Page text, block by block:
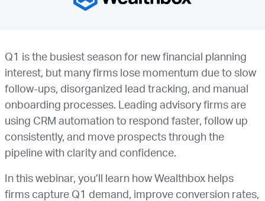
Q1 is the busiest season for new financial planning
interest, but many firms lose momentum due to slow
follow-ups, disorganized lead tracking, and manual
onboarding processes. Leading advisory firms are
using CRM automation to respond faster, follow up
consistently, and move prospects through the
pipeline with clarity and confidence.
In this webinar, you’ll learn how Wealthbox helps
firms capture Q1 demand, improve conversion rates,